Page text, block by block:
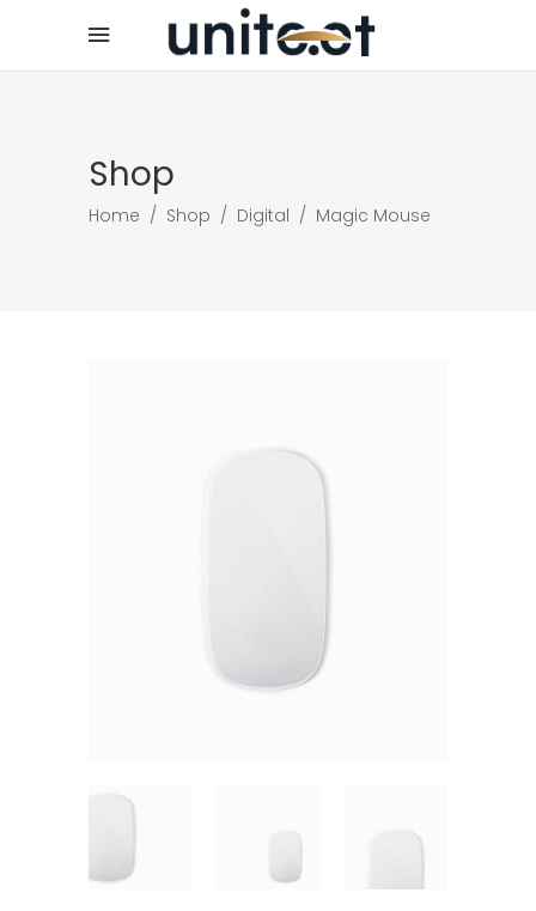
Shop
Home / Shop / Digital / Magic Mouse